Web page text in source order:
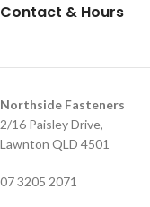
Contact & Hours
Northside Fasteners
2/16 Paisley Drive,
Lawnton QLD 4501
07 3205 2071